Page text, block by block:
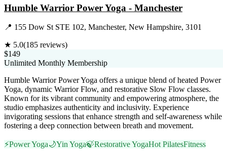
Humble Warrior Power Yoga - Manchester
📍 155 Dow St STE 102, Manchester, New Hampshire, 3101
★ 5.0(185 reviews)
$149
Unlimited Monthly Membership
Humble Warrior Power Yoga offers a unique blend of heated Power
Yoga, dynamic Warrior Flow, and restorative Slow Flow classes.
Known for its vibrant community and empowering atmosphere, the
studio emphasizes authenticity and inclusivity. Experience
invigorating sessions that enhance strength and self-awareness while
fostering a deep connection between breath and movement.
⚡Power Yoga🌙Yin Yoga🍃Restorative YogaHot PilatesFitness